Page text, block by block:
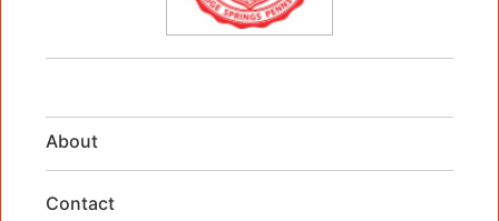
About
Contact